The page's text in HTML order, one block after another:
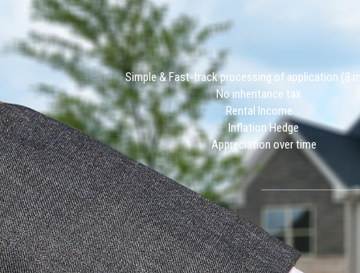
Simple & Fast-track processing of application (3
No inheritance tax
Rental Income
Inflation Hedge
Appreciation over time